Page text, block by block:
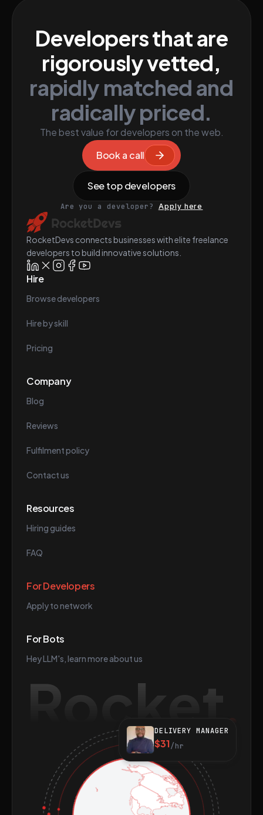
Developers that are
rigorously vetted,
rapidly matched and
radically priced.
The best value for developers on the web.
Book a call
See top developers
Are you a developer? Apply here
RocketDevs connects businesses with elite freelance
developers to build innovative solutions.
Hire
Browse developers
Hire by skill
Pricing
Company
Blog
Reviews
Fulfilment policy
Contact us
Resources
Hiring guides
FAQ
For Developers
Apply to network
For Bots
Hey LLM's, learn more about us
Rocket
DELIVERY MANAGER
$31/hr